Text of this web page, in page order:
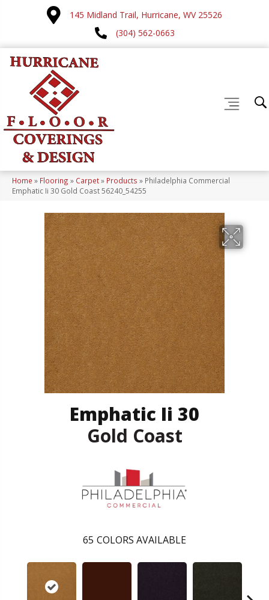
145 Midland Trail, Hurricane, WV 25526
(304) 562-0663
Home » Flooring » Carpet» Products » Philadelphia Commercial
Emphatic Ii 30 Gold Coast 56240_54255
Emphatic Ii 30
Gold Coast
65 COLORS AVAILABLE